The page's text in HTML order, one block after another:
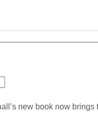
new book now